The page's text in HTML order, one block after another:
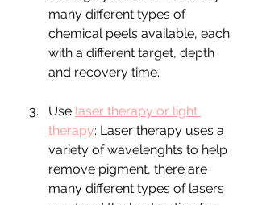
many different types of
chemical peels available, each
with a different target, depth
and recovery time.
Use laser therapy or light
therapy: Laser therapy uses a
variety of wavelenghts to help
remove pigment, there are
many different types of lasers